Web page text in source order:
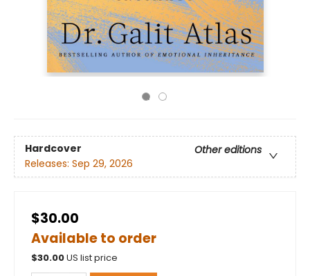
Hardcover
Other editions
Releases: Sep 29, 2026
$30.00
Available to order
$30.00US list price